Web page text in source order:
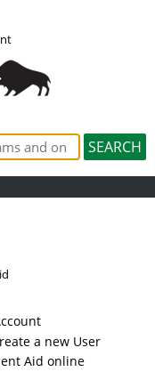
a new User
Aid online